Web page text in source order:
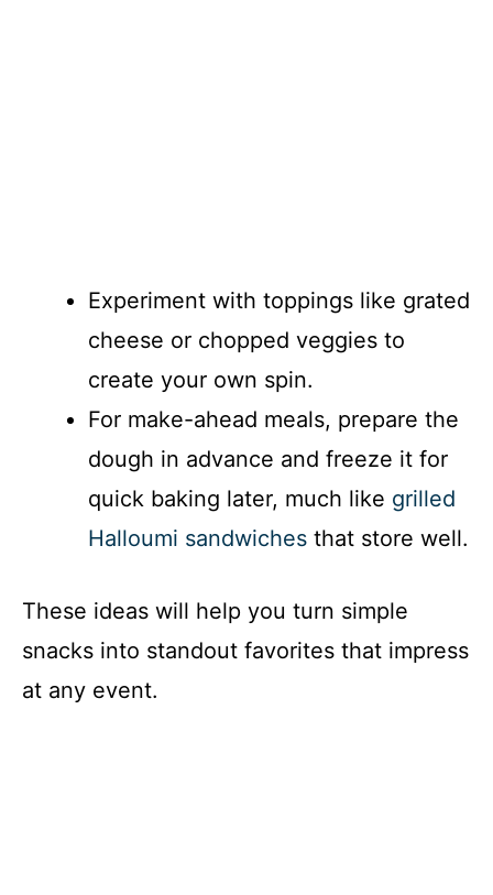
Experiment with toppings like grated
cheese or chopped veggies to
create your own spin.
For make-ahead meals, prepare the
dough in advance and freeze it for
quick baking later, much like grilled
Halloumi sandwiches that store well.
These ideas will help you turn simple
snacks into standout favorites that impress
at any event.